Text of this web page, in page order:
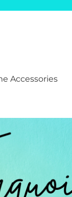
Accessories